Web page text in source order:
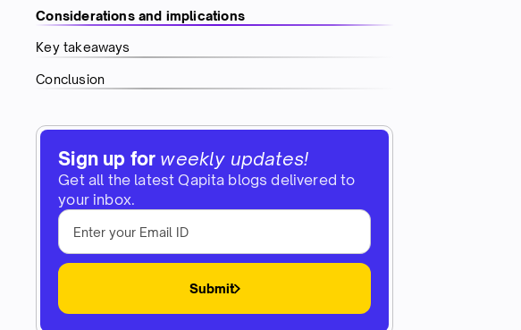
Considerations and implications
Key takeaways
Conclusion
Sign up for weekly updates!
Get all the latest Qapita blogs delivered to
your inbox.
Submit